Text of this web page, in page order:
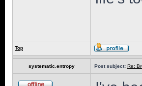
Top
systematic.entropy Post subject: Re: